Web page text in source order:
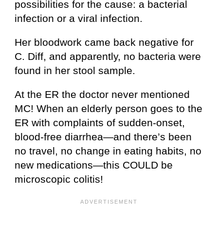
possibilities for the cause: a bacterial
infection or a viral infection.
Her bloodwork came back negative for
C. Diff, and apparently, no bacteria were
found in her stool sample.
At the ER the doctor never mentioned
MC! When an elderly person goes to the
ER with complaints of sudden-onset,
blood-free diarrhea—and there’s been
no travel, no change in eating habits, no
new medications—this COULD be
microscopic colitis!